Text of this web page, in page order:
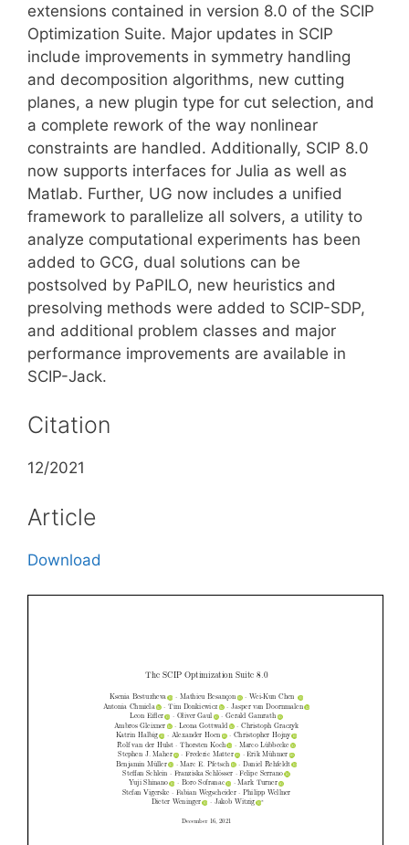
extensions contained in version 8.0 of the SCIP
Optimization Suite. Major updates in SCIP
include improvements in symmetry handling
and decomposition algorithms, new cutting
planes, a new plugin type for cut selection, and
a complete rework of the way nonlinear
constraints are handled. Additionally, SCIP 8.0
now supports interfaces for Julia as well as
Matlab. Further, UG now includes a unified
framework to parallelize all solvers, a utility to
analyze computational experiments has been
added to GCG, dual solutions can be
postsolved by PaPILO, new heuristics and
presolving methods were added to SCIP-SDP,
and additional problem classes and major
performance improvements are available in
SCIP-Jack.
Citation
12/2021
Article
Download